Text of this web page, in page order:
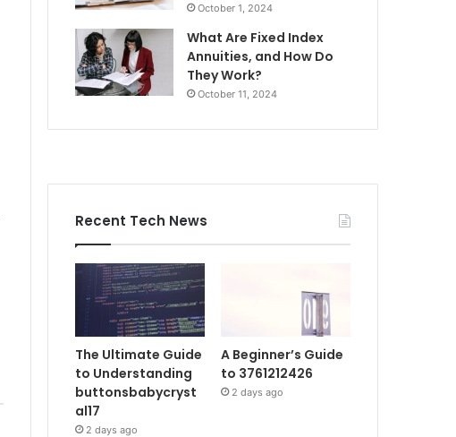
October 1, 2024
What Are Fixed Index
Annuities, and How Do
They Work?
October 11, 2024
Recent Tech News
The Ultimate Guide
to Understanding
buttonsbabycryst
al17
2 days ago
A Beginner’s Guide
to 3761212426
2 days ago